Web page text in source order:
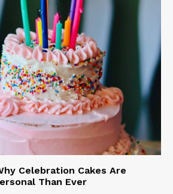
Celebration Cakes Are
Than Ever